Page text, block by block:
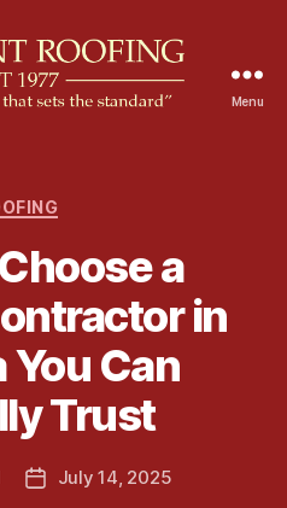
d
o
n
t
R
o
o
f
i
n
g
Menu
C
t
e
g
o
r
e
s
a
in
Can
Trust
P
July 14, 2025